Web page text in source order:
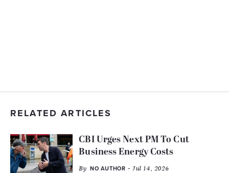
RELATED ARTICLES
CBI Urges Next PM To Cut
Business Energy Costs
By NO AUTHOR - Jul 14, 2026